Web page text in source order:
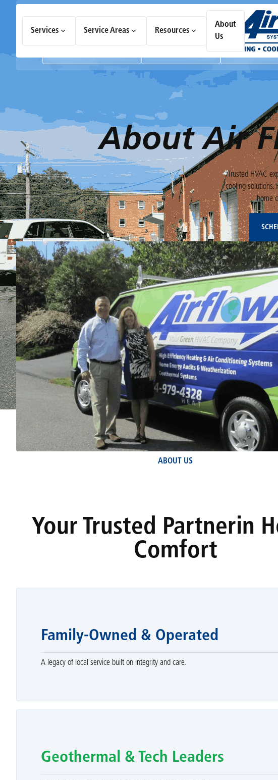
Services Service Areas Resources
About
Us
Choose an option to see quick actions and get help faster.
Geothermal Systems Ductless &
AboutAir
Trusted HVAC
cooling solutions.
home
ABOUT US
Your Trusted Partnerin
Comfort
Family-Owned & Operated
A legacy of local service built on integrity and care.
Geothermal & Tech Leaders